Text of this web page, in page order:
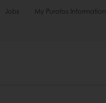
Jobs My Puratos Information